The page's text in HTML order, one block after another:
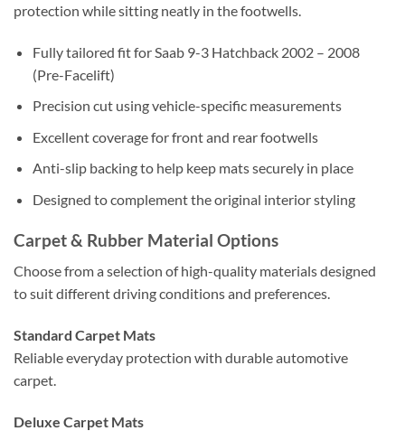
protection while sitting neatly in the footwells.
Fully tailored fit for Saab 9-3 Hatchback 2002 – 2008
(Pre-Facelift)
Precision cut using vehicle-specific measurements
Excellent coverage for front and rear footwells
Anti-slip backing to help keep mats securely in place
Designed to complement the original interior styling
Carpet & Rubber Material Options
Choose from a selection of high-quality materials designed
to suit different driving conditions and preferences.
Standard Carpet Mats
Reliable everyday protection with durable automotive
carpet.
Deluxe Carpet Mats